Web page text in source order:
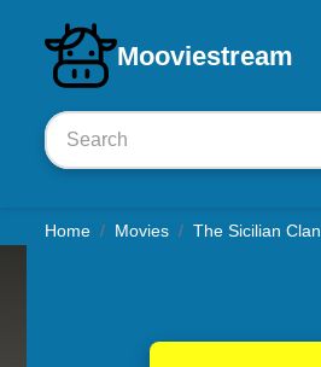
Mooviestream
Download iOS app
Home Movies The Sicilian Clan